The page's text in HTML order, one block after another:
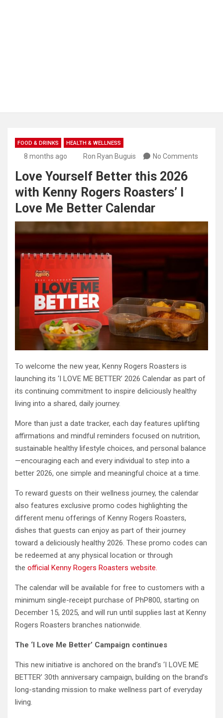
FOOD & DRINKS HEALTH & WELLNESS
8 months ago Ron Ryan Buguis No Comments
Love Yourself Better this 2026
with Kenny Rogers Roasters’ I
Love Me Better Calendar
To welcome the new year, Kenny Rogers Roasters is
launching its ‘I LOVE ME BETTER’ 2026 Calendar as part of
its continuing commitment to inspire deliciously healthy
living into a shared, daily journey.
More than just a date tracker, each day features uplifting
affirmations and mindful reminders focused on nutrition,
sustainable healthy lifestyle choices, and personal balance
—encouraging each and every individual to step into a
better 2026, one simple and meaningful choice at a time.
To reward guests on their wellness journey, the calendar
also features exclusive promo codes highlighting the
different menu offerings of Kenny Rogers Roasters,
dishes that guests can enjoy as part of their journey
toward a deliciously healthy 2026. These promo codes can
be redeemed at any physical location or through
the official Kenny Rogers Roasters website.
The calendar will be available for free to customers with a
minimum single-receipt purchase of PhP800, starting on
December 15, 2025, and will run until supplies last at Kenny
Rogers Roasters branches nationwide.
The ‘I Love Me Better’ Campaign continues
This new initiative is anchored on the brand’s ‘I LOVE ME
BETTER’ 30th anniversary campaign, building on the brand’s
long-standing mission to make wellness part of everyday
living.